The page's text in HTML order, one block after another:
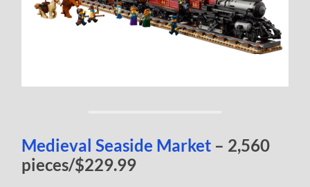
Medieval Seaside Market – 2,560
pieces/$229.99